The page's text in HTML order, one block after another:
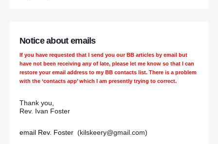
Notice about emails
If you have requested that I send you our BB articles by email but
have not been receiving any of late, please let me know so that I can
restore your email address to my BB contacts list. There is a problem
with the ‘contacts app’ which I am presently trying to correct.
Thank you,
Rev. Ivan Foster
email Rev. Foster (kilskeery@gmail.com)